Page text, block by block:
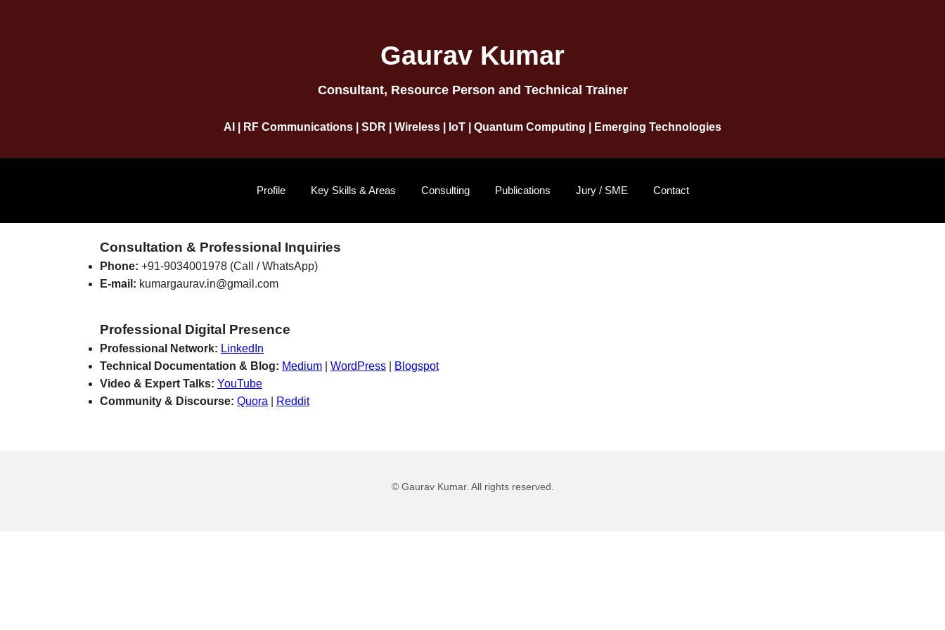
Gaurav Kumar
Consultant, Resource Person and Technical Trainer
AI | RF Communications | SDR | Wireless | IoT | Quantum Computing | Emerging Technologies
Profile Key Skills & Areas Consulting Publications Jury / SME Contact
Consultation & Professional Inquiries
Phone: +91-9034001978 (Call / WhatsApp)
E-mail: kumargaurav.in@gmail.com
Professional Digital Presence
Professional Network: LinkedIn
Technical Documentation & Blog: Medium WordPress
Blogspot
Video & Expert Talks: YouTube
Community & Discourse: Quora Reddit
© Gaurav Kumar. All rights reserved.